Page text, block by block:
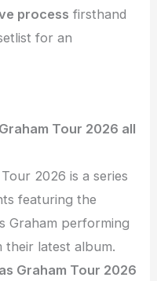
process firsthand
for an
Tour 2026 all
2026 is a series
featuring the
Graham performing
latest album.
Graham Tour 2026